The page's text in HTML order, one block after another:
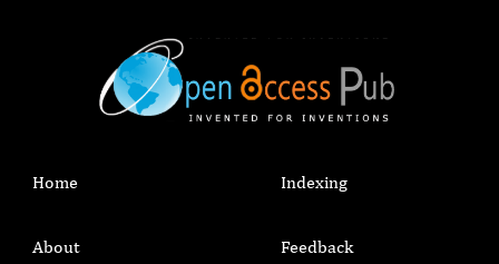
Home
About
Indexing
Feedback